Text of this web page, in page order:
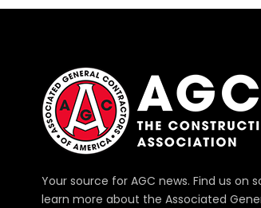
Your source for AGC news. Find us on
learn more about the Associated